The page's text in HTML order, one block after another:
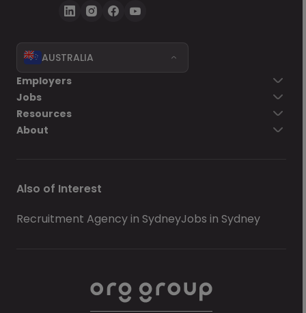
AUSTRALIA
Employers
Jobs
Resources
About
Also of Interest
Recruitment Agency in SydneyJobs in Sydney